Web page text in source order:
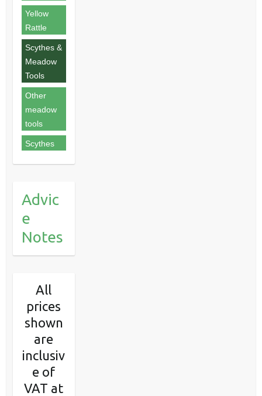
Yellow
Rattle
Scythes &
Meadow
Tools
Other
meadow
tools
Scythes
Advic
e
Notes
All
prices
shown
are
inclusiv
e of
VAT at